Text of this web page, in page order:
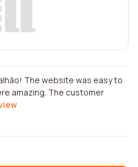
The website was easy to
amazing. The customer